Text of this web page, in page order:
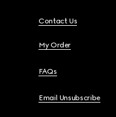
Contact Us
My Order
FAQs
Email Unsubscribe